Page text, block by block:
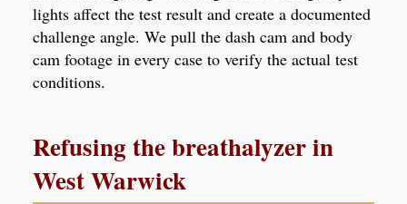
lights affect the test result and create a documented
challenge angle. We pull the dash cam and body
cam footage in every case to verify the actual test
conditions.
Refusing the breathalyzer in
West Warwick